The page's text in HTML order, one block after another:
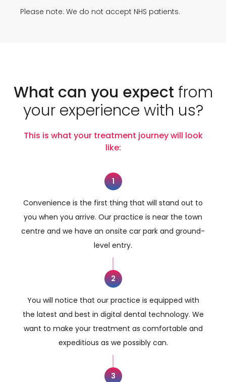
Please note: We do not accept NHS patients.
What can you expect from
your experience with us?
This is what your treatment journey will look
like:
1
Convenience is the first thing that will stand out to
you when you arrive. Our practice is near the town
centre and we have an onsite car park and ground-
level entry.
2
You will notice that our practice is equipped with
the latest and best in digital dental technology. We
want to make your treatment as comfortable and
expeditious as we possibly can.
3